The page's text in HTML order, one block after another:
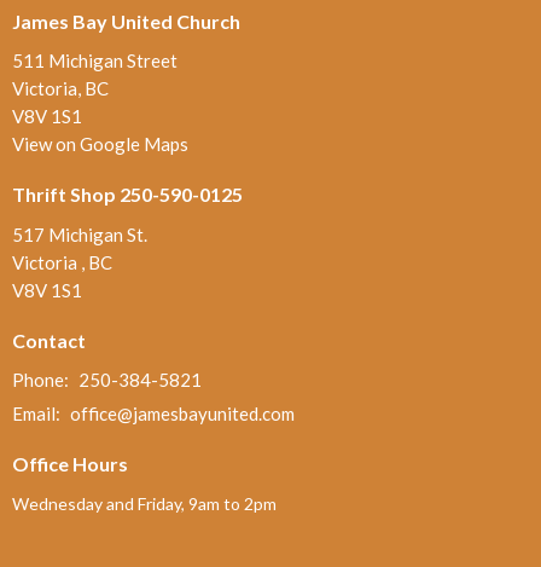
James Bay United Church
511 Michigan Street
Victoria, BC
V8V 1S1
View on Google Maps
Thrift Shop 250-590-0125
517 Michigan St.
Victoria , BC
V8V 1S1
Contact
Phone: 250-384-5821
Email: office@jamesbayunited.com
Office Hours
Wednesday and Friday, 9am to 2pm